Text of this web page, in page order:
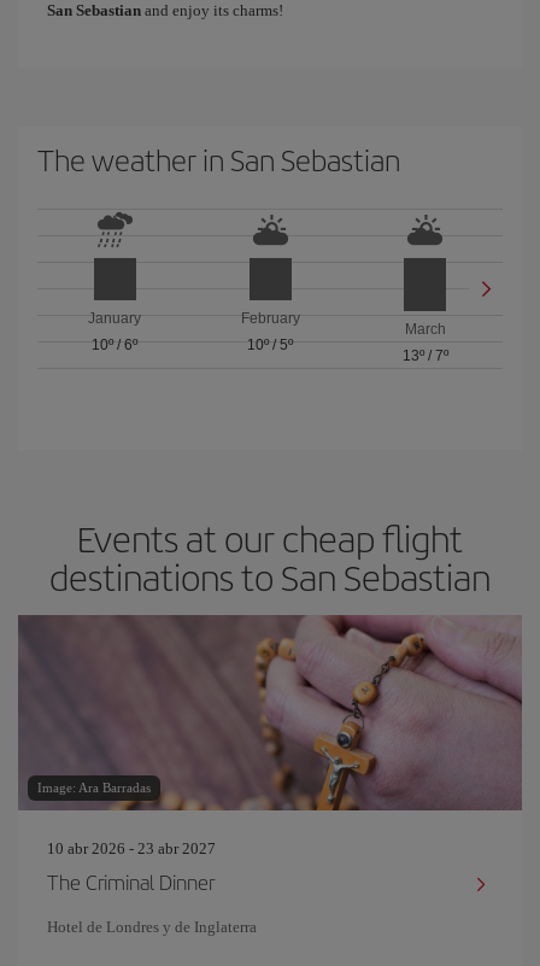
San Sebastian and enjoy its charms!
The weather in San Sebastian
January
10º/6º
February
10º/ 5º
March
13º/ 7º
Events at our cheap flight
destinations to San Sebastian
Image: Ara Barradas
10 abr 2026 - 23 abr 2027
The Criminal Dinner
Hotel de Londres y de Inglaterra